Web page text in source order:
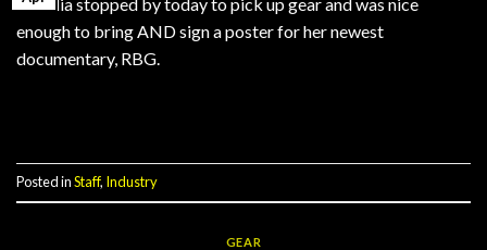
enough to bring AND sign a poster for her newest
documentary, RBG.
Posted inStaff, Industry
GEAR